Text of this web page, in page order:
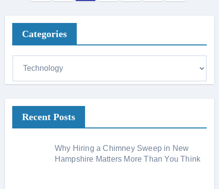
Categories
o
Recent Posts
Why Hiring a Chimney Sweep in New
Hampshire Matters More Than You Think